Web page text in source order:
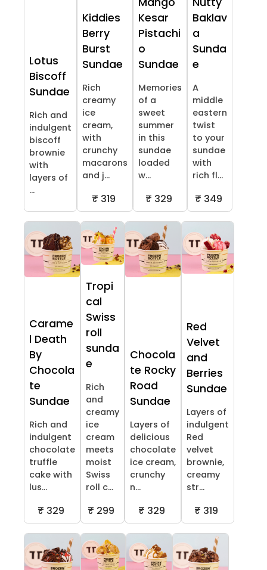
Lotus
Biscoff
Sundae
Rich and
indulgent
biscoff
brownie
with
layers of
...
Kiddies
Berry
Burst
Sundae
Rich
creamy
ice
cream,
with
crunchy
macarons
and j...
₹ 319
Kesar
Pistachi
o
Sundae
Memories
of a
sweet
summer
in this
sundae
loaded
w...
₹ 329
Baklav
a
Sunda
e
A
middle
eastern
twist
to your
sundae
with
rich fl...
₹ 349
Carame
l Death
By
Chocola
te
Sundae
Rich and
indulgent
chocolate
truffle
cake with
lus...
₹ 329
Tropi
cal
Swiss
roll
sunda
e
Rich
and
creamy
ice
cream
meets
moist
Swiss
roll c...
₹ 299
Chocola
te Rocky
Road
Sundae
Layers of
delicious
chocolate
ice cream,
crunchy
n...
₹ 329
Red
Velvet
and
Berries
Sundae
Layers of
indulgent
Red
velvet
brownie,
creamy
str...
₹ 319